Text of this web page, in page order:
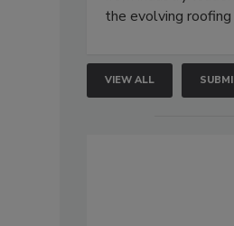
the evolving roofing
VIEW ALL